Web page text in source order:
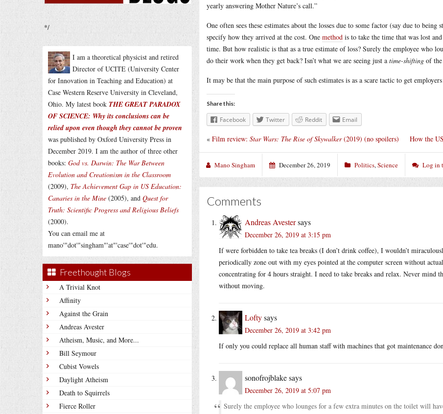
*/
I am a theoretical physicist and retired
Director of UCITE (University Center
for Innovation in Teaching and Education) at
Case Western Reserve University in Cleveland,
Ohio. My latest book THE GREAT PARADOX
OF SCIENCE: Why its conclusions can be
relied upon even though they cannot be proven
was published by Oxford University Press in
December 2019. I am the author of three other
books: God vs. Darwin: The War Between
Evolution and Creationism in the Classroom
(2009), The Achievement Gap in US Education:
Canaries in the Mine (2005), and Quest for
Truth: Scientific Progress and Religious Beliefs
(2000).
You can email me at
mano'"dot'"singham"'at"'case'"dot'"edu.
Freethought Blogs
A Trivial Knot
Affinity
Against the Grain
Andreas Avester
Atheism, Music, and More...
Bill Seymour
Cubist Vowels
Daylight Atheism
Death to Squirrels
Fierce Roller
yearly answering Mother Nature’s call.”
One often sees these estimates about the losses due to some factor (say due to
specify how they arrived at the cost. One method is to take the time that was lost
time. But how realistic is that as a true estimate of loss? Surely the employee who
do their work when they get back? Isn’t what we are seeing just a time-shifting of the
It may be that the main purpose of such estimates is as a scare tactic to get
Share this:
Facebook Twitter Reddit Email
How the
« Film review: Star Wars: The Rise of Skywalker(2019) (no spoilers)
Mano Singham December 26, 2019 Politics,Science Log in
Comments
Andreas Avestersays
December 26, 2019 at 3:15 pm
If were forbidden to take tea breaks (I don’t drink coffee), I wouldn’t
periodically zone out with my eyes pointed at the computer screen without
concentrating for 4 hours straight. I need to take breaks and relax. Never
without moving.
Loftysays
December 26, 2019 at 3:42 pm
If only you could replace all human staff with machines that got maintenance
sonofrojblakesays
December 26, 2019 at 5:07 pm
Surely the employee who lounges for a few extra minutes on the toilet will